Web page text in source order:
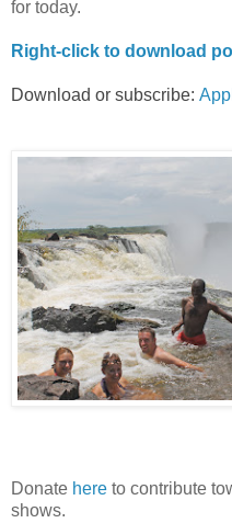
for today.
Right-click to download
Download or subscribe:
Donate here to contribute
shows.